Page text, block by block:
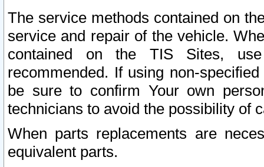
The service methods contained on
service and repair of the vehicle.
contained on the TIS Sites,
recommended. If using non-
be sure to confirm Your own
technicians to avoid the possibility of
When parts replacements are
equivalent parts.